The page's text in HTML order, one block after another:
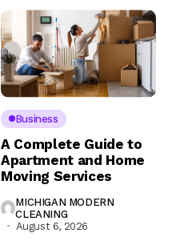
Business
A Complete Guide to
Apartment and Home
Moving Services
MICHIGAN MODERN
CLEANING
August 6, 2026